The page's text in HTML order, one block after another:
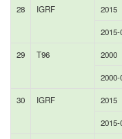
28 IGRF 2015
2015-
29 T96 2000
2000-
30 IGRF 2015
2015-